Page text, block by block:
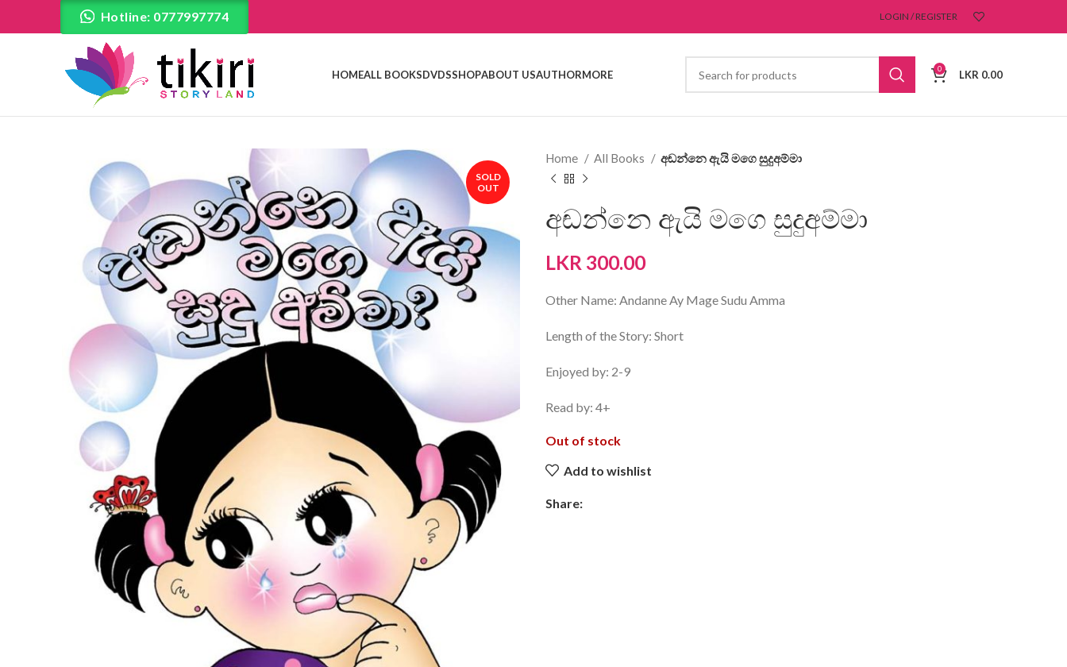
Hotline: 0777997774 LOGIN / REGISTER
HOMEALL BOOKSDVDSSHOPABOUT USAUTHORMORE 0 LKR 0.00
SOLD
OUT
Home All Books අඬන්නෙ ඇයි මගෙ සුදුඅම්මා
අඬන්නෙ ඇයි මගෙ සුදුඅම්මා
LKR 300.00
Other Name: Andanne Ay Mage Sudu Amma
Length of the Story: Short
Enjoyed by: 2-9
Read by: 4+
Out of stock
Add to wishlist
Share: